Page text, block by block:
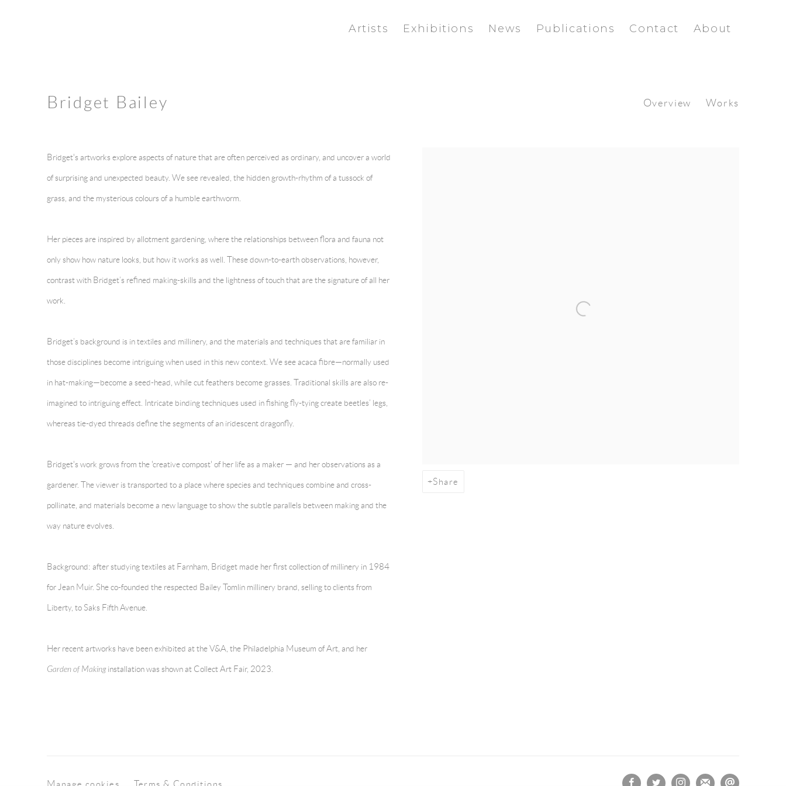
Artists Exhibitions News Publications Contact About
Bridget Bailey Overview Works
Share
Bridget's artworks explore aspects of nature that are often perceived as ordinary, and uncover a world
of surprising and unexpected beauty. We see revealed, the hidden growth-rhythm of a tussock of
grass, and the mysterious colours of a humble earthworm.
Her pieces are inspired by allotment gardening, where the relationships between flora and fauna not
only show how nature looks, but how it works as well. These down-to-earth observations, however,
contrast with Bridget’s refined making-skills and the lightness of touch that are the signature of all her
work.
Bridget’s background is in textiles and millinery, and the materials and techniques that are familiar in
those disciplines become intriguing when used in this new context. We see acaca fibre—normally used
in hat-making—become a seed-head, while cut feathers become grasses. Traditional skills are also re-
imagined to intriguing effect. Intricate binding techniques used in fishing fly-tying create beetles’ legs,
whereas tie-dyed threads define the segments of an iridescent dragonfly.
Bridget's work grows from the 'creative compost' of her life as a maker — and her observations as a
gardener. The viewer is transported to a place where species and techniques combine and cross-
pollinate, and materials become a new language to show the subtle parallels between making and the
way nature evolves.
Background: after studying textiles at Farnham, Bridget made her first collection of millinery in 1984
for Jean Muir. She co-founded the respected Bailey Tomlin millinery brand, selling to clients from
Liberty, to Saks Fifth Avenue.
Her recent artworks have been exhibited at the V&A, the Philadelphia Museum of Art, and her
Garden of Makinginstallation was shown at Collect Art Fair, 2023.
Manage cookies Terms & Conditions